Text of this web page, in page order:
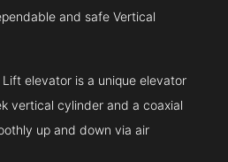
and safe Vertical
Lift elevator is a unique elevator
vertical cylinder and a coaxial
up and down via air